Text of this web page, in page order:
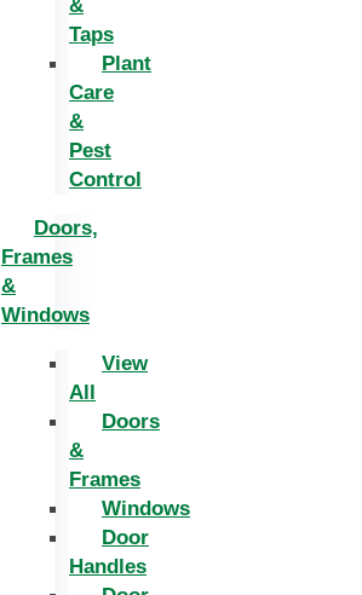
&
Taps
Plant
Care
&
Pest
Control
Doors,
Frames
&
Windows
View
All
Doors
&
Frames
Windows
Door
Handles